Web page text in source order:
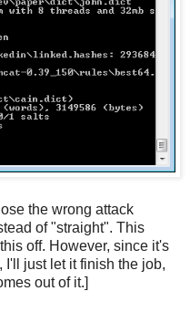
the wrong attack
of "straight". This
off. However, since it's
just let it finish the job,
out of it.]